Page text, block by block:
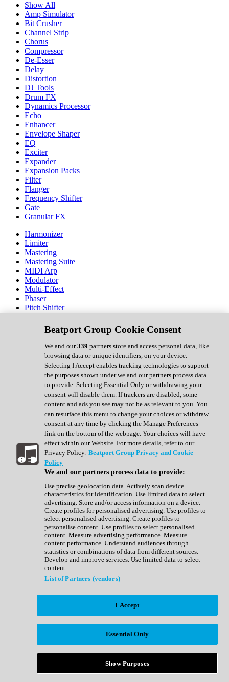
Show All
Amp Simulator
Bit Crusher
Channel Strip
Chorus
Compressor
De-Esser
Delay
Distortion
DJ Tools
Drum FX
Dynamics Processor
Echo
Enhancer
Envelope Shaper
EQ
Exciter
Expander
Expansion Packs
Filter
Flanger
Frequency Shifter
Gate
Granular FX
Harmonizer
Limiter
Mastering
Mastering Suite
MIDI Arp
Modulator
Multi-Effect
Phaser
Pitch Shifter
Preamp
Randomiser
Reverb
Saturation
Sequencer
Spectral Analysis
Stereo Width
Surround Tools
Tape Emulation
Transient Shaper
Tremolo
Vibrato
Vocal Processing
Vocoder
Show All
Complete Collection
Drum Machine
Expansion Packs
Generator
Groovebox
Kontakt Instrument
Maschine Expansions
Reaktor Ensemble
Sampler
Synth Presets
Virtual Instruments
Afrobeat
Bass Music
Breaks
Bundles
Country
Beatport Group Cookie Consent
We and our339 partners store and access personal data, like
browsing data or unique identifiers, on your device.
Selecting I Accept enables tracking technologies to support
the purposes shown under we and our partners process data
to provide. Selecting Essential Only or withdrawing your
consent will disable them. If trackers are disabled, some
content and ads you see may not be as relevant to you. You
can resurface this menu to change your choices or withdraw
consent at any time by clicking the Manage Preferences
link on the bottom of the webpage. Your choices will have
effect within our Website. For more details, refer to our
Privacy Policy. Beatport Group Privacy and Cookie
Policy
We and our partners process data to provide:
Use precise geolocation data. Actively scan device
characteristics for identification. Use limited data to select
advertising. Store and/or access information on a device.
Create profiles for personalised advertising. Use profiles to
select personalised advertising. Create profiles to
personalise content. Use profiles to select personalised
content. Measure advertising performance. Measure
content performance. Understand audiences through
statistics or combinations of data from different sources.
Develop and improve services. Use limited data to select
content.
List of Partners (vendors)
I Accept
Essential Only
Show Purposes